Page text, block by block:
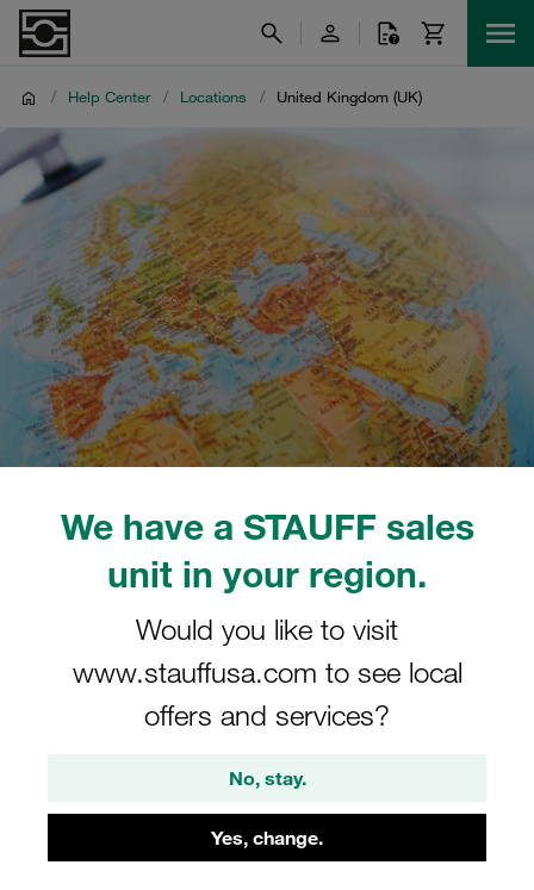
We have a STAUFF sales
unit in your region.
Would you like to visit
www.stauffusa.com to see local
offers and services?
No, stay.
Yes, change.
/ Help Center / Locations / United Kingdom (UK)
United Kingdom (UK)
Head Office